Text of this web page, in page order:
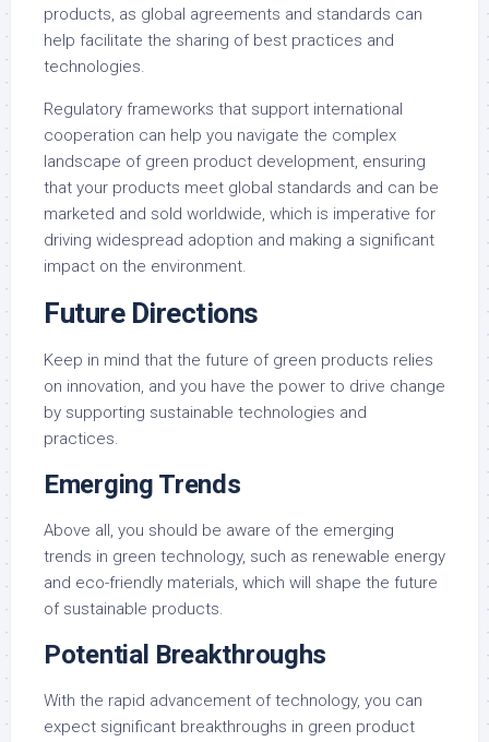
products, as global agreements and standards can
help facilitate the sharing of best practices and
technologies.
Regulatory frameworks that support international
cooperation can help you navigate the complex
landscape of green product development, ensuring
that your products meet global standards and can be
marketed and sold worldwide, which is imperative for
driving widespread adoption and making a significant
impact on the environment.
Future Directions
Keep in mind that the future of green products relies
on innovation, and you have the power to drive change
by supporting sustainable technologies and
practices.
Emerging Trends
Above all, you should be aware of the emerging
trends in green technology, such as renewable energy
and eco-friendly materials, which will shape the future
of sustainable products.
Potential Breakthroughs
With the rapid advancement of technology, you can
expect significant breakthroughs in green product